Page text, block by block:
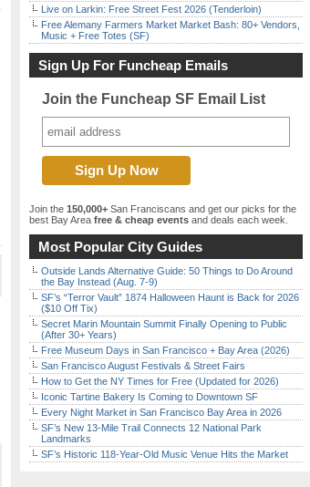
Live on Larkin: Free Street Fest 2026 (Tenderloin)
Free Alemany Farmers Market Market Bash: 80+ Vendors,
Music + Free Totes (SF)
Sign Up For Funcheap Emails
Join the Funcheap SF Email List
Join the 150,000+ San Franciscans and get our picks for the
best Bay Area free & cheap events and deals each week.
Most Popular City Guides
Outside Lands Alternative Guide: 50 Things to Do Around
the Bay Instead (Aug. 7-9)
SF’s “Terror Vault” 1874 Halloween Haunt is Back for 2026
($10 Off Tix)
Secret Marin Mountain Summit Finally Opening to Public
(After 30+ Years)
Free Museum Days in San Francisco + Bay Area (2026)
San Francisco August Festivals & Street Fairs
How to Get the NY Times for Free (Updated for 2026)
Iconic Tartine Bakery Is Coming to Downtown SF
Every Night Market in San Francisco Bay Area in 2026
SF’s New 13-Mile Trail Connects 12 National Park
Landmarks
SF’s Historic 118-Year-Old Music Venue Hits the Market